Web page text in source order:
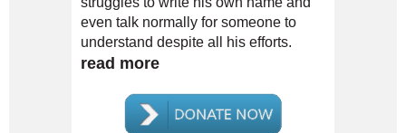
even talk normally for someone to
understand despite all his efforts.
read more